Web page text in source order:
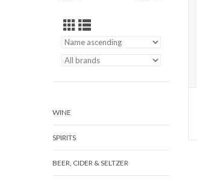
WINE
SPIRITS
BEER, CIDER & SELTZER